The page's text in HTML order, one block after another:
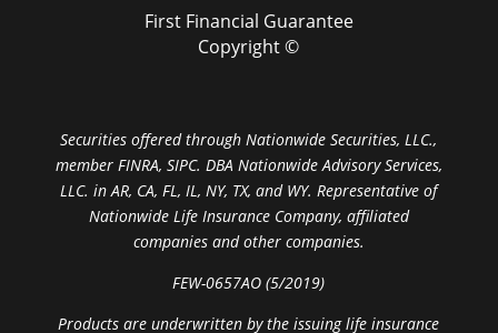
First Financial Guarantee
Copyright ©
Securities offered through Nationwide Securities, LLC.,
member FINRA, SIPC. DBA Nationwide Advisory Services,
LLC. in AR, CA, FL, IL, NY, TX, and WY. Representative of
Nationwide Life Insurance Company, affiliated
companies and other companies.
FEW-0657AO (5/2019)
Products are underwritten by the issuing life insurance